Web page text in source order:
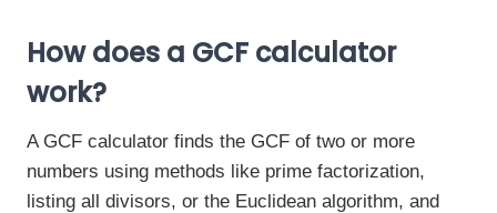
How does a GCF calculator
work?
A GCF calculator finds the GCF of two or more
numbers using methods like prime factorization,
listing all divisors, or the Euclidean algorithm, and